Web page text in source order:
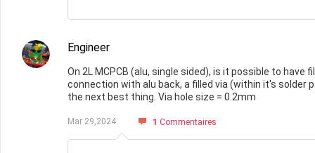
Engineer
On 2L MCPCB (alu, single sided), is it possible to
connection with alu back, a filled via (within it's solder
the next best thing. Via hole size = 0.2mm
Mar 29,2024 1 Commentaires